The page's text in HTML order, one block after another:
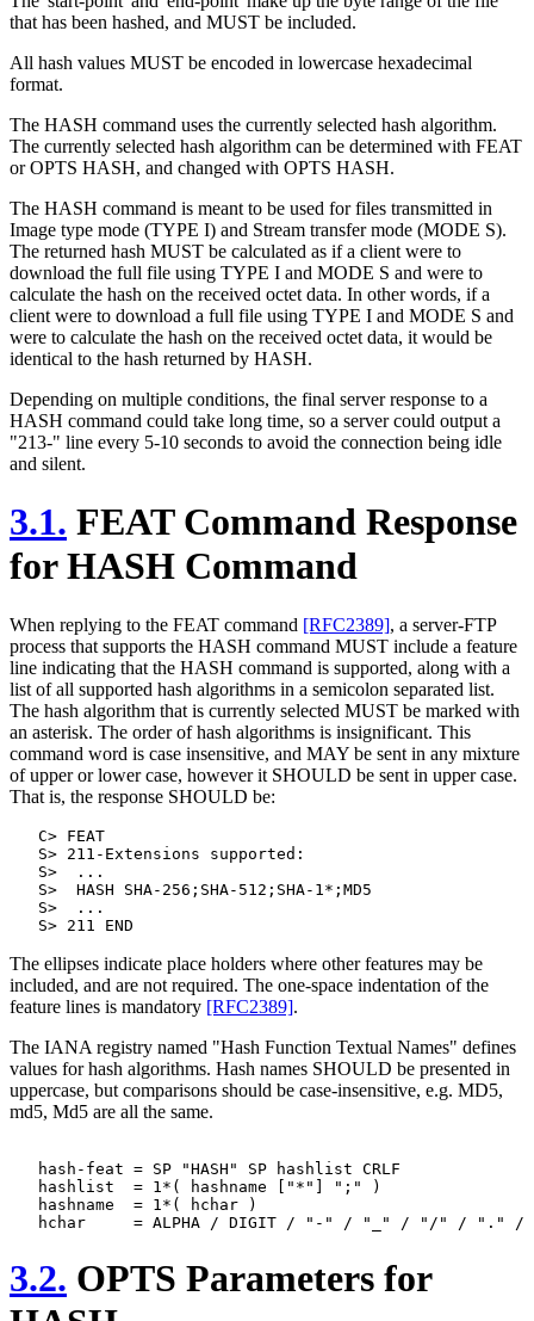
that has been hashed, and MUST be included.
All hash values MUST be encoded in lowercase hexadecimal
format.
The HASH command uses the currently selected hash algorithm.
The currently selected hash algorithm can be determined with FEAT
or OPTS HASH, and changed with OPTS HASH.
The HASH command is meant to be used for files transmitted in
Image type mode (TYPE I) and Stream transfer mode (MODE S).
The returned hash MUST be calculated as if a client were to
download the full file using TYPE I and MODE S and were to
calculate the hash on the received octet data. In other words, if a
client were to download a full file using TYPE I and MODE S and
were to calculate the hash on the received octet data, it would be
identical to the hash returned by HASH.
Depending on multiple conditions, the final server response to a
HASH command could take long time, so a server could output a
"213-" line every 5-10 seconds to avoid the connection being idle
and silent.
3.1. FEAT Command Response
for HASH Command
When replying to the FEAT command [RFC2389], a server-FTP
process that supports the HASH command MUST include a feature
line indicating that the HASH command is supported, along with a
list of all supported hash algorithms in a semicolon separated list.
The hash algorithm that is currently selected MUST be marked with
an asterisk. The order of hash algorithms is insignificant. This
command word is case insensitive, and MAY be sent in any mixture
of upper or lower case, however it SHOULD be sent in upper case.
That is, the response SHOULD be:
   C> FEAT
   S> 211-Extensions supported:
   S>  ...
   S>  HASH SHA-256;SHA-512;SHA-1*;MD5
   S>  ...
The ellipses indicate place holders where other features may be
included, and are not required. The one-space indentation of the
feature lines is mandatory [RFC2389].
The IANA registry named "Hash Function Textual Names" defines
values for hash algorithms. Hash names SHOULD be presented in
uppercase, but comparisons should be case-insensitive, e.g. MD5,
md5, Md5 are all the same.
   hash-feat = SP "HASH" SP hashlist CRLF
   hashlist  = 1*( hashname ["*"] ";" )
   hashname  = 1*( hchar )
3.2. OPTS Parameters for